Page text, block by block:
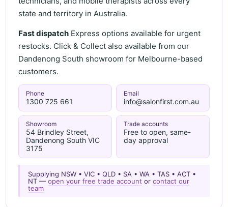
state and territory in Australia.
Fast dispatch Express options available for urgent
restocks. Click & Collect also available from our
Dandenong South showroom for Melbourne-based
customers.
Phone
1300 725 661
Email
info@salonfirst.com.au
Showroom
54 Brindley Street,
Dandenong South VIC
3175
Trade accounts
Free to open, same-
day approval
Supplying NSW • VIC • QLD • SA • WA • TAS • ACT •
NT —open your free trade account orcontact our
team